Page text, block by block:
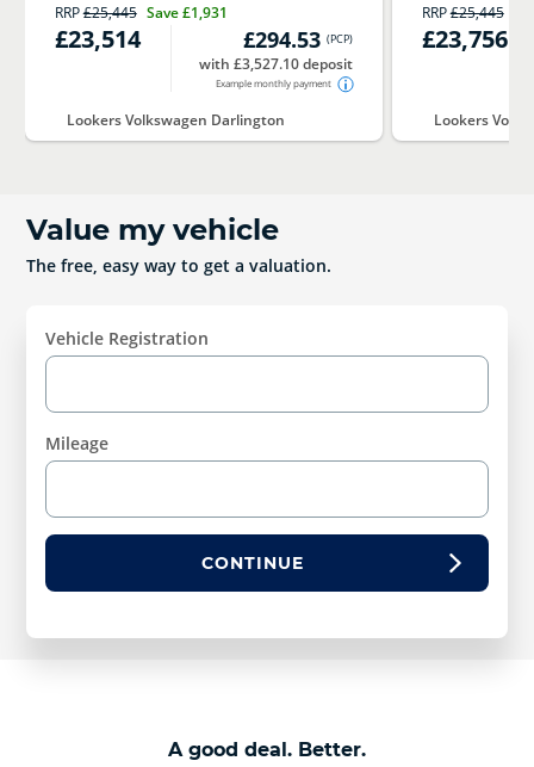
RRP£25,445 Save£1,931
£23,514 £294.53 (PCP)
with £3,527.10 deposit
Example monthly payment
Lookers Volkswagen Darlington
RRP£25,445
£23,756
Lookers
Value my vehicle
The free, easy way to get a valuation.
Vehicle Registration
Mileage
CONTINUE
A good deal. Better.